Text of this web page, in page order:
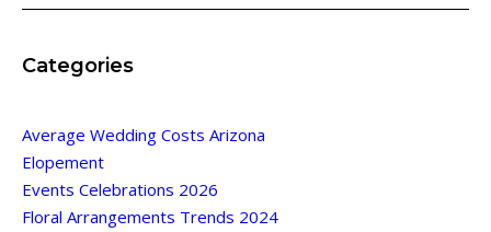
Categories
Average Wedding Costs Arizona
Elopement
Events Celebrations 2026
Floral Arrangements Trends 2024